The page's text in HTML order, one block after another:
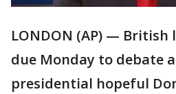
LONDON (AP) — British
due Monday to debate
presidential hopeful